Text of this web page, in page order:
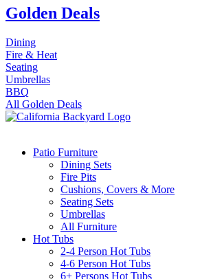
Golden Deals
Dining
Fire & Heat
Seating
Umbrellas
BBQ
All Golden Deals
Patio Furniture
Dining Sets
Fire Pits
Cushions, Covers & More
Seating Sets
Umbrellas
All Furniture
Hot Tubs
2-4 Person Hot Tubs
4-6 Person Hot Tubs
6+ Persons Hot Tubs